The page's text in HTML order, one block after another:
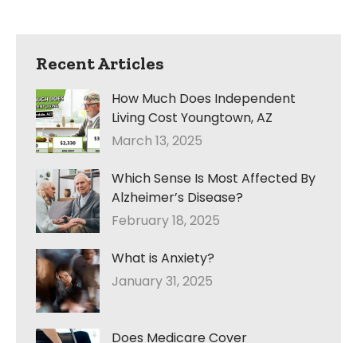
Recent Articles
How Much Does Independent
Living Cost Youngtown, AZ
March 13, 2025
Which Sense Is Most Affected By
Alzheimer’s Disease?
February 18, 2025
What is Anxiety?
January 31, 2025
Does Medicare Cover